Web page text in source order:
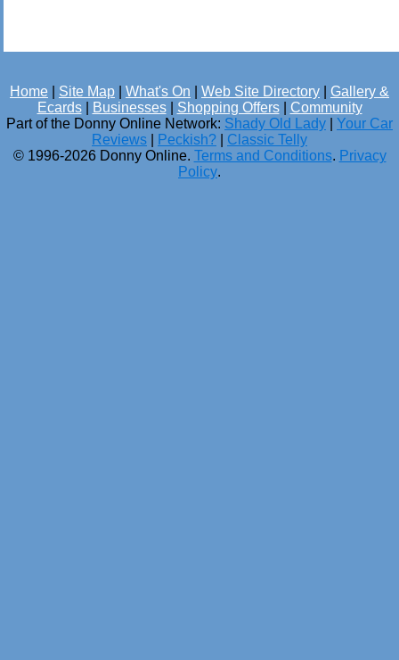
Home Site Map What's On Web Site Directory
Gallery &
Ecards| Businesses| Shopping Offers| Community
Part of the Donny Online Network: Shady Old Lady
Your Car
Reviews
Peckish?
Classic Telly
© 1996-2026 Donny Online. Terms and Conditions. Privacy
Policy.